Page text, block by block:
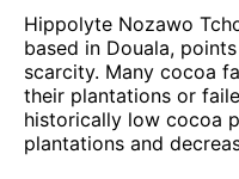
Hippolyte Nozawo
based in Douala,
scarcity. Many cocoa
their plantations or
historically low cocoa
plantations and